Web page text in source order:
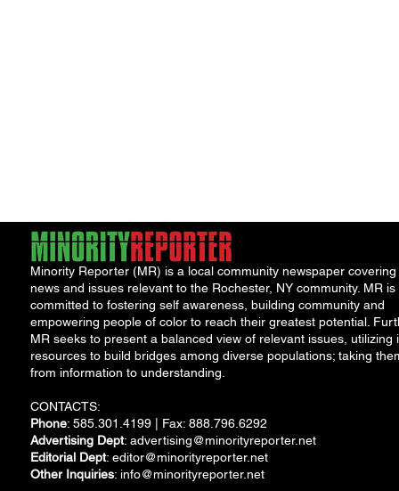
Minority Reporter (MR) is a local community newspaper covering
news and issues relevant to the Rochester, NY community. MR is
committed to fostering self awareness, building community and
empowering people of color to reach their greatest potential.
MR seeks to present a balanced view of relevant issues, utilizing
resources to build bridges among diverse populations; taking
from information to understanding.
CONTACTS:
Phone: 585.301.4199 | Fax: 888.796.6292
Advertising Dept: advertising@minorityreporter.net
Editorial Dept: editor@minorityreporter.net
Other Inquiries: info@minorityreporter.net